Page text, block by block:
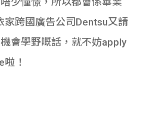
家跨國廣告公司Dentsu又請
會學野嘅話，就不妨apply
！